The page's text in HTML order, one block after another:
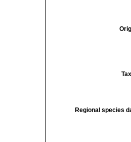
Regional species